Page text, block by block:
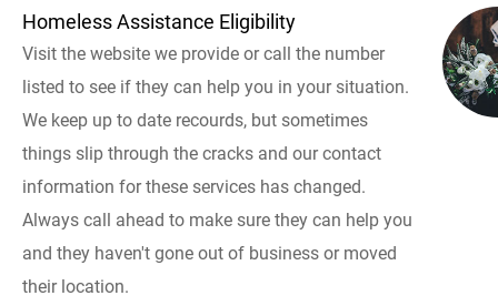
Homeless Assistance Eligibility
Visit the website we provide or call the number
listed to see if they can help you in your situation.
We keep up to date recourds, but sometimes
things slip through the cracks and our contact
information for these services has changed.
Always call ahead to make sure they can help you
and they haven't gone out of business or moved
their location.